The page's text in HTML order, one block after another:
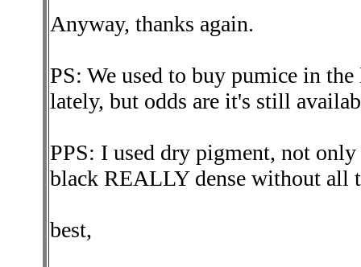
Anyway, thanks again.
PS: We used to buy pumice in
lately, but odds are it's still
PPS: I used dry pigment, not
black REALLY dense without all
best,